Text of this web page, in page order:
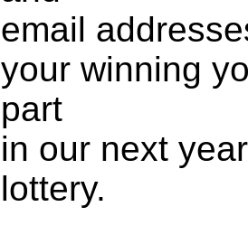
email
your winning
part
in our next
lottery.